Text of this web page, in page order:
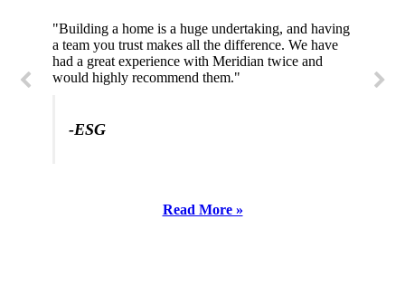
"Building a home is a huge undertaking, and having
a team you trust makes all the difference. We have
had a great experience with Meridian twice and
would highly recommend them."
-ESG
Read More »